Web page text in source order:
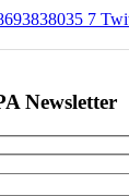
7
Newsletter